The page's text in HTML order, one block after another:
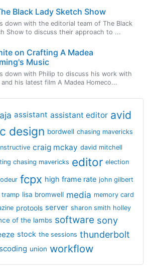
Black Lady Sketch Show
down with the editorial team of The Black
Show to discuss their approach to ...
on Crafting A Madea
Music
down with Philip to discuss his work with
and his latest film A Madea Homeco...
aja assistant assistant editor avid
design bordwell chasing mavericks
craig mckay david mitchell
chasing mavericks editor election
fcpx high frame rate john gilbert
tramp lisa bromwell media memory card
protools server sharon smith holley
of the lambs software sony
stock the sessions thunderbolt
union workflow